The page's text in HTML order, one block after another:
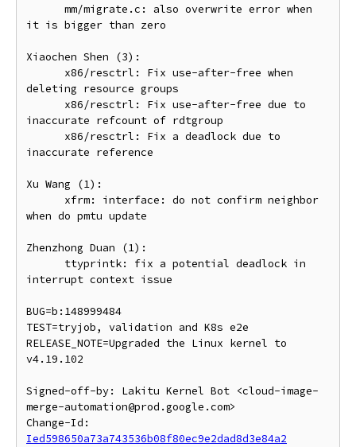
it is bigger than zero
Xiaochen Shen (3):
deleting resource groups
inaccurate refcount of rdtgroup
inaccurate reference
Xu Wang (1):
when do pmtu update
Zhenzhong Duan (1):
interrupt context issue
BUG=b:148999484
TEST=tryjob, validation and K8s e2e
RELEASE_NOTE=Upgraded the Linux kernel to
v4.19.102
Signed-off-by: Lakitu Kernel Bot <cloud-image-
merge-automation@prod.google.com>
Ied598650a73a743536b08f80ec9e2dad8d3e84a2